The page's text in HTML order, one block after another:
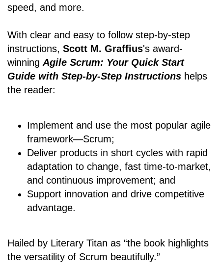
speed, and more.
With clear and easy to follow step-by-step
instructions, Scott M. Graffius's award-
winning Agile Scrum: Your Quick Start
Guide with Step-by-Step Instructions helps
the reader:
Implement and use the most popular agile
framework―Scrum;
Deliver products in short cycles with rapid
adaptation to change, fast time-to-market,
and continuous improvement; and
Support innovation and drive competitive
advantage.
Hailed by Literary Titan as “the book highlights
the versatility of Scrum beautifully.”